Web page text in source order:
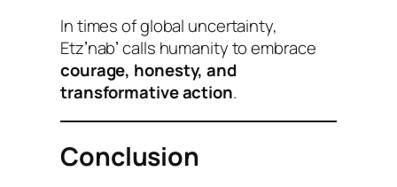
In times of global uncertainty,
Etzʼnabʼ calls humanity to embrace
courage, honesty, and
transformative action.
Conclusion